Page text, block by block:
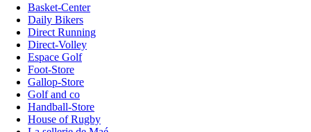
Basket-Center
Daily Bikers
Direct Running
Direct-Volley
Espace Golf
Foot-Store
Gallop-Store
Golf and co
Handball-Store
House of Rugby